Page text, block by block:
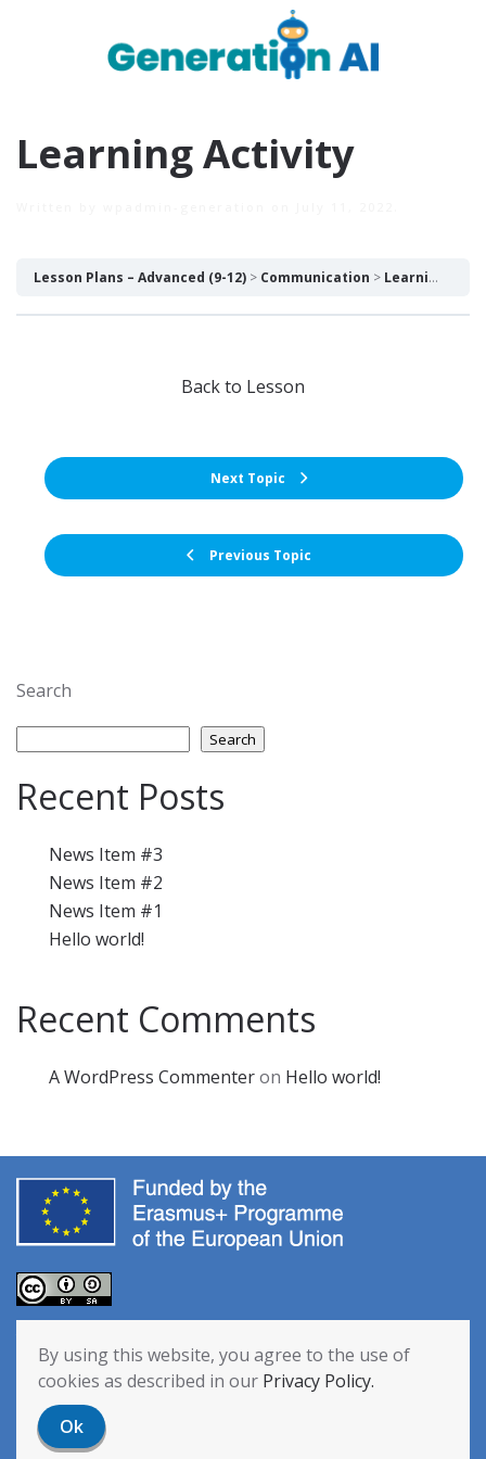
Learning Activity
Lesson Plans – Advanced (9-12) Communication Learning Activity
Previous Topic
Back to Lesson
Next Topic
Search
Search
Recent Posts
News Item #3
News Item #2
News Item #1
Hello world!
Recent Comments
A WordPress Commenteron Hello world!
publication does not constitute an endorsement of the contents,
which reflect the views only of the authors, and the Commission
cannot be held responsible for any use which may be made of the
information contained therein. [Project Number: 2020-1-NL01-KA201-
064712]Privacy Policy
By using this website, you agree to the use of
cookies as described in our Privacy Policy.
Ok